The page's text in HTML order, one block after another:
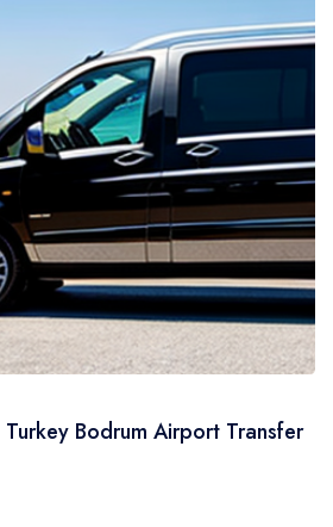
Bodrum Airport Transfer